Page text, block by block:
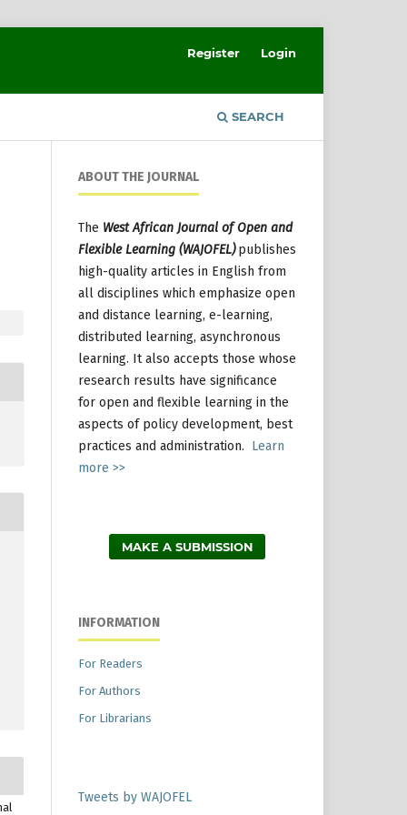
SEARCH
Register Login
ABOUT THE JOURNAL
The West African Journal of Open and
Flexible Learning (WAJOFEL) publishes
high-quality articles in English from
all disciplines which emphasize open
and distance learning, e-learning,
distributed learning, asynchronous
learning. It also accepts those whose
research results have significance
for open and flexible learning in the
aspects of policy development, best
practices and administration. Learn
more >>
MAKE A SUBMISSION
INFORMATION
For Readers
For Authors
For Librarians
Tweets by WAJOFEL